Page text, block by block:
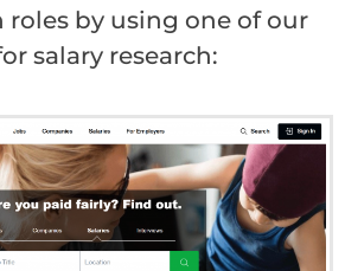
roles by using one of our
salary research: